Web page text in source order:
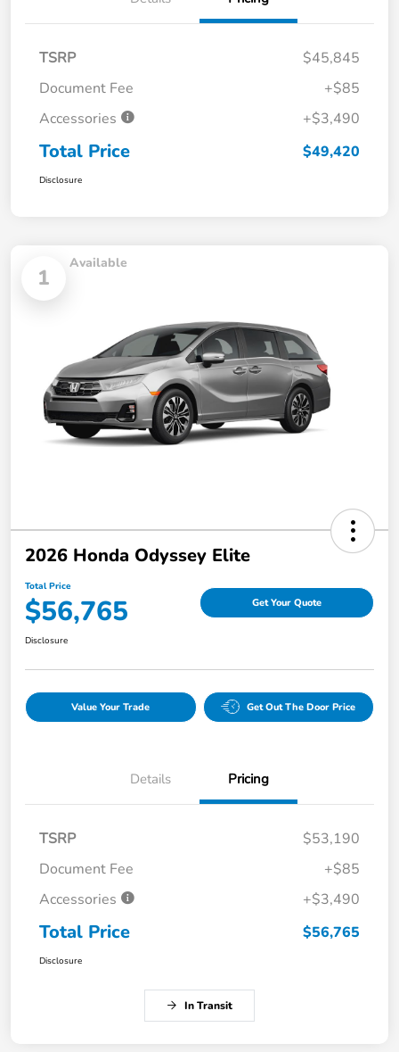
TSRP
$45,845
Document Fee
+$85
Accessories
+$3,490
Total Price $49,420
Disclosure
1
Available
2026 Honda Odyssey Elite
Total Price
$56,765 Get Your Quote
Disclosure
Value Your Trade Get Out The Door Price
Details Pricing
TSRP
$53,190
Document Fee
+$85
Accessories
+$3,490
Total Price $56,765
Disclosure
In Transit